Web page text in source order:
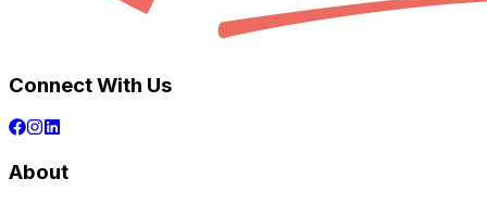
Connect With Us
About